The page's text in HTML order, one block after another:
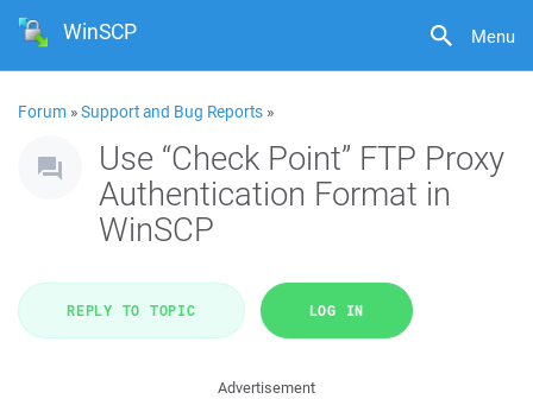
Menu
WinSCP
Forum »Support and Bug Reports »
Use “Check Point” FTP Proxy
Authentication Format in
WinSCP
REPLY TO TOPIC LOG IN
Advertisement